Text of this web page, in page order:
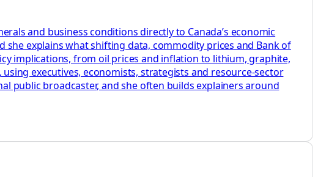
and business conditions directly to Canada’s economic
she explains what shifting data, commodity prices and Bank of
implications, from oil prices and inflation to lithium, graphite,
executives, economists, strategists and resource-sector
public broadcaster, and she often builds explainers around